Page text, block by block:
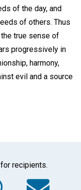
of the day, and
of others. Thus
true sense of
progressively in
harmony,
evil and a source
recipients.